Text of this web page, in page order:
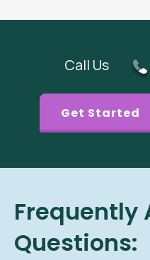
Call Us
Get Started
Frequently
Questions: